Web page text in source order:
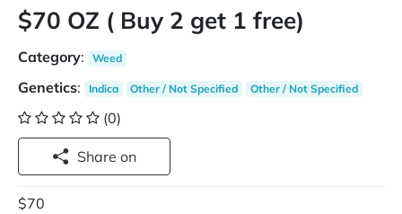
$70 OZ ( Buy 2 get 1 free)
Category: Weed
Genetics: Indica Other / Not Specified Other / Not Specified
(0)
Share on
$70